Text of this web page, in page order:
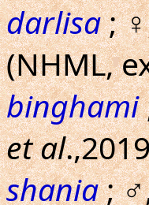
darlisa;
(NHML,
binghami
et al
shania;